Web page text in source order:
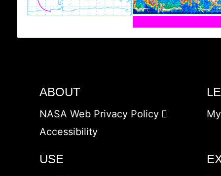
ABOUT
NASA Web Privacy Policy
Accessibility
USE